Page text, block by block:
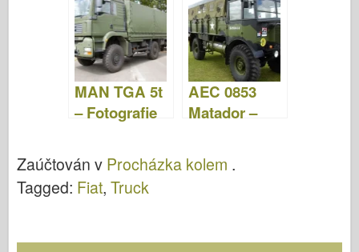
MAN TGA 5t
– Fotografie
AEC 0853
Matador –
Video
Zaúčtován v Procházka kolem .
Tagged: Fiat, Truck